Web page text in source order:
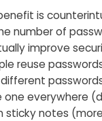
is
number of
improve
reuse
one everywhere
sticky notes